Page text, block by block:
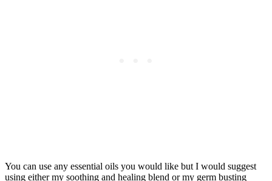
You can use any essential oils you would like but I would suggest
using either my soothing and healing blend or my germ busting